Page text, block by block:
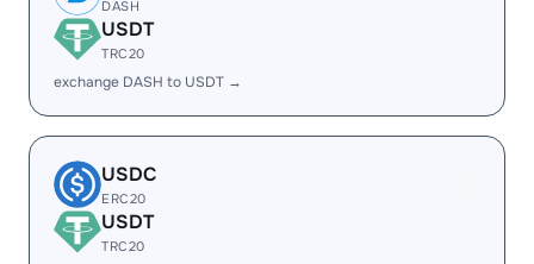
DASH
USDT
TRC20
exchange DASH to USDT →
USDC
ERC20
USDT
TRC20